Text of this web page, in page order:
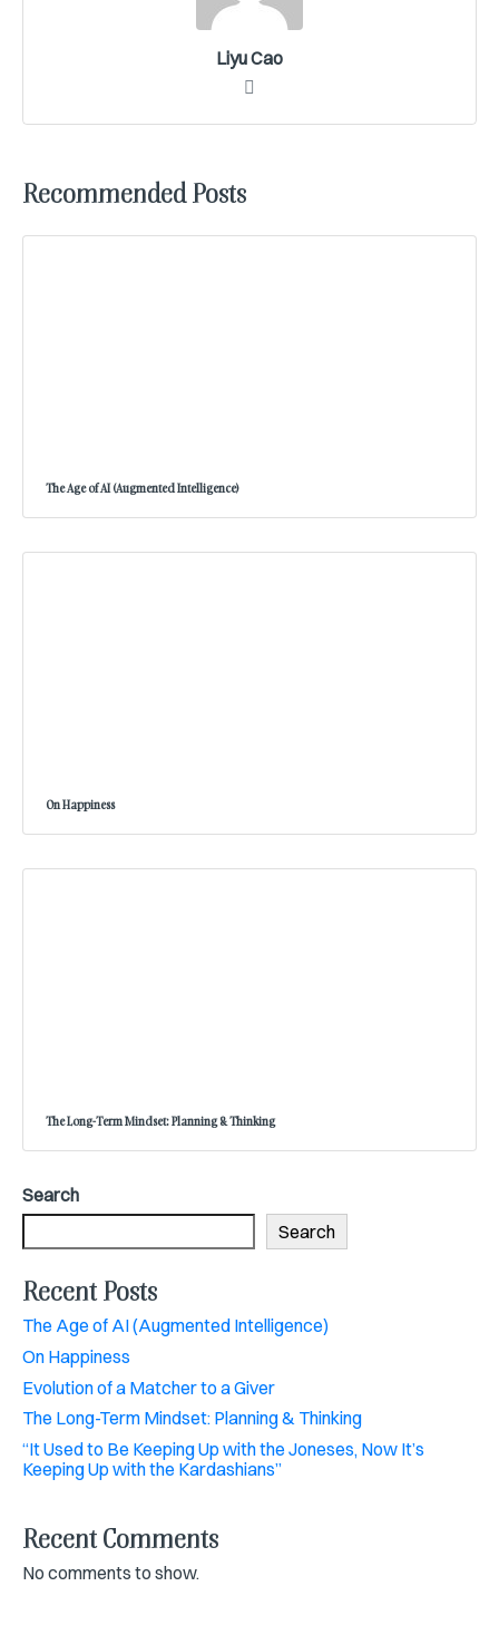
Liyu Cao
Recommended Posts
The Age of AI (Augmented Intelligence)
On Happiness
The Long-Term Mindset: Planning & Thinking
Search
Search
Recent Posts
The Age of AI (Augmented Intelligence)
On Happiness
Evolution of a Matcher to a Giver
The Long-Term Mindset: Planning & Thinking
“It Used to Be Keeping Up with the Joneses, Now It’s
Keeping Up with the Kardashians”
Recent Comments
No comments to show.